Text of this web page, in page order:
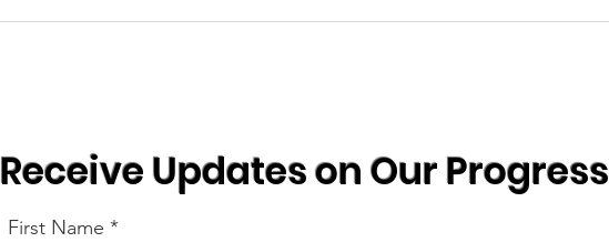
Receive Updates on Our Progress
First Name